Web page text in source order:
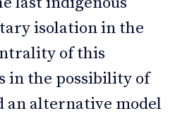
isolation in the
of this
in the possibility of
an alternative model